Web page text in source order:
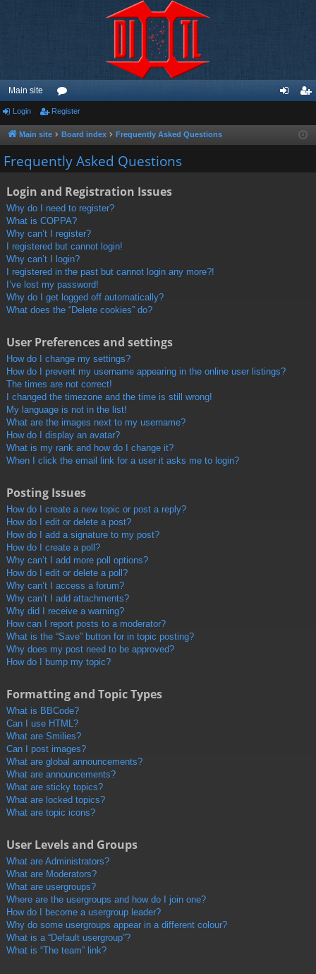
Main site
or
u
m
ist
Login Register
Main site Board index Frequently Asked Questions
Frequently Asked Questions
Login and Registration Issues
Why do I need to register?
What is COPPA?
Why can’t I register?
I registered but cannot login!
Why can’t I login?
I registered in the past but cannot login any more?!
I’ve lost my password!
Why do I get logged off automatically?
What does the “Delete cookies” do?
User Preferences and settings
How do I change my settings?
How do I prevent my username appearing in the online user listings?
The times are not correct!
I changed the timezone and the time is still wrong!
My language is not in the list!
What are the images next to my username?
How do I display an avatar?
What is my rank and how do I change it?
When I click the email link for a user it asks me to login?
Posting Issues
How do I create a new topic or post a reply?
How do I edit or delete a post?
How do I add a signature to my post?
How do I create a poll?
Why can’t I add more poll options?
How do I edit or delete a poll?
Why can’t I access a forum?
Why can’t I add attachments?
Why did I receive a warning?
How can I report posts to a moderator?
What is the “Save” button for in topic posting?
Why does my post need to be approved?
How do I bump my topic?
Formatting and Topic Types
What is BBCode?
Can I use HTML?
What are Smilies?
Can I post images?
What are global announcements?
What are announcements?
What are sticky topics?
What are locked topics?
What are topic icons?
User Levels and Groups
What are Administrators?
What are Moderators?
What are usergroups?
Where are the usergroups and how do I join one?
How do I become a usergroup leader?
Why do some usergroups appear in a different colour?
What is a “Default usergroup”?
What is “The team” link?